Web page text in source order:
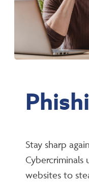
Stay sharp
Cybercriminals
websites to